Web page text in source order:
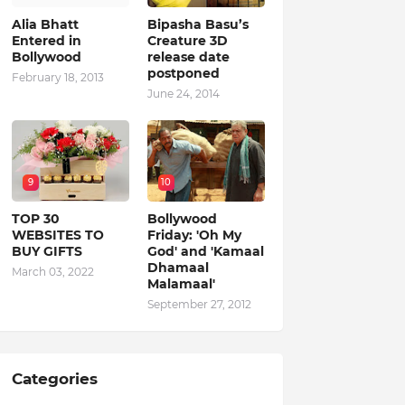
Alia Bhatt
Entered in
Bollywood
February 18, 2013
Bipasha Basu’s
Creature 3D
release date
postponed
June 24, 2014
9
TOP 30
WEBSITES TO
BUY GIFTS
March 03, 2022
10
Bollywood
Friday: 'Oh My
God' and 'Kamaal
Dhamaal
Malamaal'
September 27, 2012
Categories